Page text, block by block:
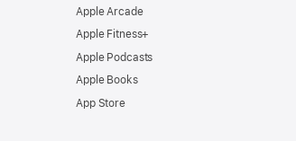
Apple Arcade
Apple Fitness+
Apple Podcasts
Apple Books
App Store